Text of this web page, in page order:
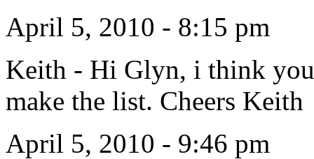
April 5, 2010 - 8:15 pm
Keith - Hi Glyn, i think
make the list. Cheers Keith
April 5, 2010 - 9:46 pm